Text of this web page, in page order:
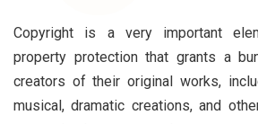
Copyright is a very important
property protection that grants a
creators of their original works,
musical, dramatic creations, and